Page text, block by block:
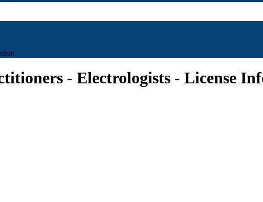
- Electrologists - License